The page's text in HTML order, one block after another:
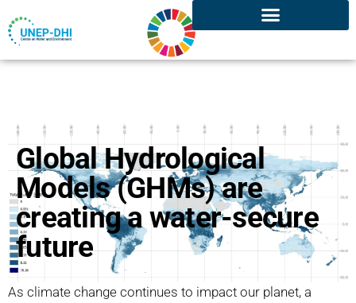
Global Hydrological
Models (GHMs) are
creating a water-secure
future
As climate change continues to impact our planet, a